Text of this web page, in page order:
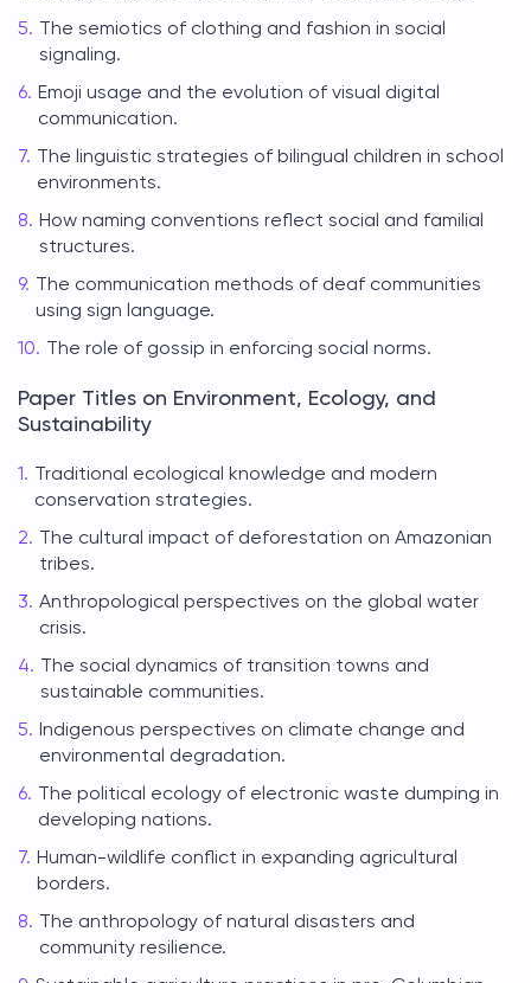
The semiotics of clothing and fashion in social
signaling.
Emoji usage and the evolution of visual digital
communication.
The linguistic strategies of bilingual children in school
environments.
How naming conventions reflect social and familial
structures.
The communication methods of deaf communities
using sign language.
The role of gossip in enforcing social norms.
Paper Titles on Environment, Ecology, and
Sustainability
Traditional ecological knowledge and modern
conservation strategies.
The cultural impact of deforestation on Amazonian
tribes.
Anthropological perspectives on the global water
crisis.
The social dynamics of transition towns and
sustainable communities.
Indigenous perspectives on climate change and
environmental degradation.
The political ecology of electronic waste dumping in
developing nations.
Human-wildlife conflict in expanding agricultural
borders.
The anthropology of natural disasters and
community resilience.